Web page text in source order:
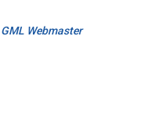
GML Webmaster